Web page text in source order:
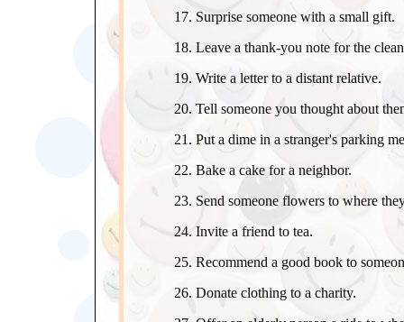
Surprise someone with a small gift.
Leave a thank-you note for the
Write a letter to a distant relative.
Tell someone you thought about
Put a dime in a stranger's parking
Bake a cake for a neighbor.
Send someone flowers to where
Invite a friend to tea.
Recommend a good book to
Donate clothing to a charity.